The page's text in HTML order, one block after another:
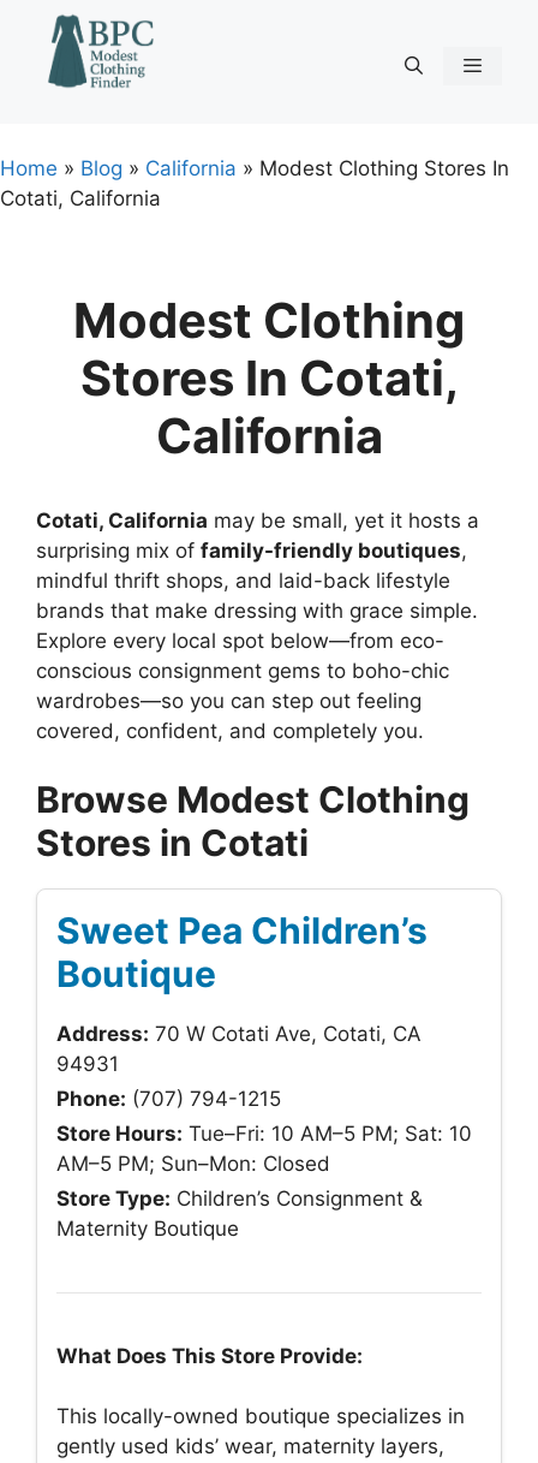
content
Home » Blog » California » Modest Clothing Stores In
Cotati, California
Modest Clothing
Stores In Cotati,
California
Cotati, California may be small, yet it hosts a
surprising mix of family-friendly boutiques,
mindful thrift shops, and laid-back lifestyle
brands that make dressing with grace simple.
Explore every local spot below—from eco-
conscious consignment gems to boho-chic
wardrobes—so you can step out feeling
covered, confident, and completely you.
Browse Modest Clothing
Stores in Cotati
Sweet Pea Children’s
Boutique
Address: 70 W Cotati Ave, Cotati, CA
94931
Phone: (707) 794-1215
Store Hours: Tue–Fri: 10 AM–5 PM; Sat: 10
AM–5 PM; Sun–Mon: Closed
Store Type: Children’s Consignment &
Maternity Boutique
What Does This Store Provide:
This locally-owned boutique specializes in
gently used kids’ wear, maternity layers,